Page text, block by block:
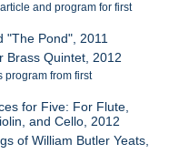
and program for first
"The Pond", 2011
Brass Quintet, 2012
program from first
for Five: For Flute,
and Cello, 2012
of William Butler Yeats,